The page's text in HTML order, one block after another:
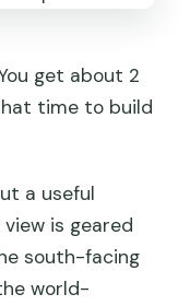
get about 2
time to build
a useful
view is geared
south-facing
world-